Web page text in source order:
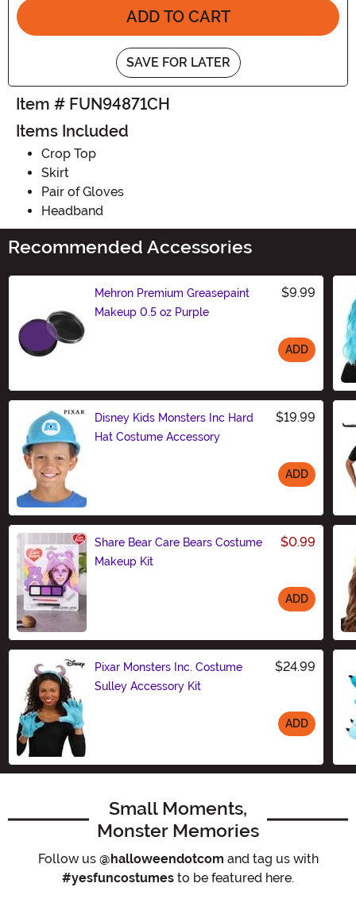
ADD TO CART
SAVE FOR LATER
Item # FUN94871CH
Items Included
Crop Top
Skirt
Pair of Gloves
Headband
Recommended Accessories
Mehron Premium Greasepaint
Makeup 0.5 oz Purple
$9.99
ADD
Disney Kids Monsters Inc Hard
Hat Costume Accessory
$19.99
ADD
Share Bear Care Bears Costume
Makeup Kit
$0.99
ADD
Pixar Monsters Inc. Costume
Sulley Accessory Kit
$24.99
ADD
Small Moments,
Monster Memories
Follow us @halloweendotcom and tag us with
#yesfuncostumes to be featured here.